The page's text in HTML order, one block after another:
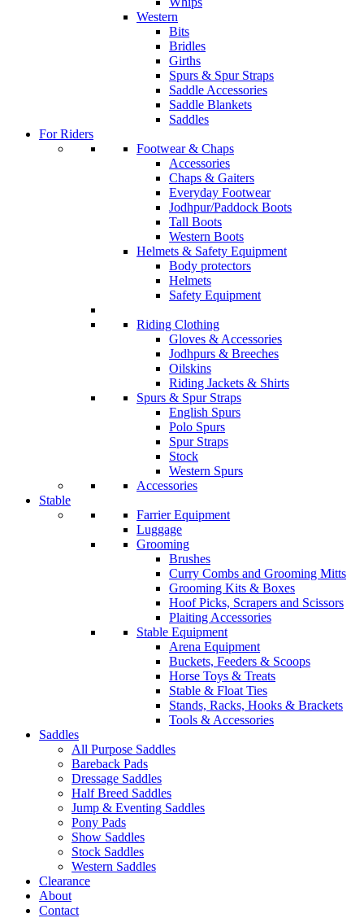
Western
Bits
Bridles
Girths
Spurs & Spur Straps
Saddle Accessories
Saddle Blankets
Saddles
For Riders
Footwear & Chaps
Accessories
Chaps & Gaiters
Everyday Footwear
Jodhpur/Paddock Boots
Tall Boots
Western Boots
Helmets & Safety Equipment
Body protectors
Helmets
Safety Equipment
Riding Clothing
Gloves & Accessories
Jodhpurs & Breeches
Oilskins
Riding Jackets & Shirts
Spurs & Spur Straps
English Spurs
Polo Spurs
Spur Straps
Stock
Western Spurs
Accessories
Stable
Farrier Equipment
Luggage
Grooming
Brushes
Curry Combs and Grooming Mitts
Grooming Kits & Boxes
Hoof Picks, Scrapers and Scissors
Plaiting Accessories
Stable Equipment
Arena Equipment
Buckets, Feeders & Scoops
Horse Toys & Treats
Stable & Float Ties
Stands, Racks, Hooks & Brackets
Tools & Accessories
Saddles
All Purpose Saddles
Bareback Pads
Dressage Saddles
Half Breed Saddles
Jump & Eventing Saddles
Pony Pads
Show Saddles
Stock Saddles
Western Saddles
Clearance
About
Contact